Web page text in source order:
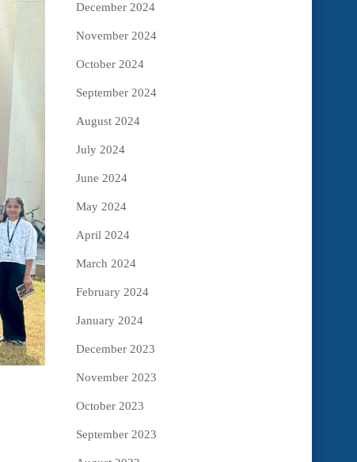
December 2024
November 2024
October 2024
September 2024
August 2024
July 2024
June 2024
May 2024
April 2024
March 2024
February 2024
January 2024
December 2023
November 2023
October 2023
September 2023